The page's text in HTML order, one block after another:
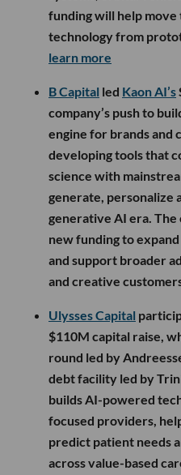
funding will help move
technology from
learn more
B Capital led Kaon AI’s
company’s push to
engine for brands and
developing tools that
science with
generate, personalize
generative AI era. The
new funding to
and support broader
and creative
Ulysses Capital
$110M capital raise,
round led by
debt facility led by
builds AI-powered
focused providers,
predict patient needs
across value-based